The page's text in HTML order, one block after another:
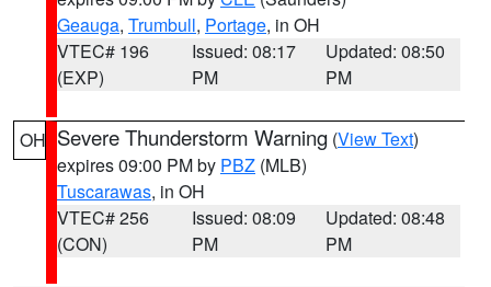
Geauga, Trumbull, Portage, in OH
VTEC# 196
(EXP)
Issued: 08:17
PM
Updated: 08:50
PM
OH Severe Thunderstorm Warning (View Text)
expires 09:00 PM by PBZ (MLB)
Tuscarawas, in OH
VTEC# 256
(CON)
Issued: 08:09
PM
Updated: 08:48
PM